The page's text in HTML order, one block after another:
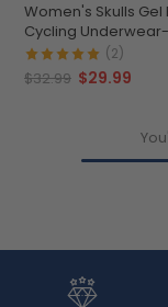
Women's Skulls
Cycling
(2)
$32.99 $29.99